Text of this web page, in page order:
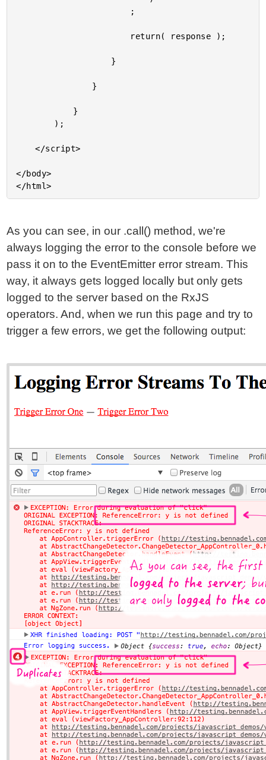
As you can see, in our .call() method, we're
always logging the error to the console before we
pass it on to the EventEmitter error stream. This
way, it always gets logged locally but only gets
logged to the server based on the RxJS
operators. And, when we run this page and try to
trigger a few errors, we get the following output: